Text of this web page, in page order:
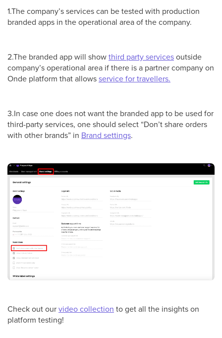
1.The company’s services can be tested with production
branded apps in the operational area of the company.
2.The branded app will showthird party servicesoutside
company’s operational area if there is a partner company on
Onde platform that allowsservice for travellers.
3.In case one does not want the branded app to be used for
third-party services, one should select “Don’t share orders
with other brands” in Brand settings.
Check out ourvideo collection to get all the insights on
platform testing!